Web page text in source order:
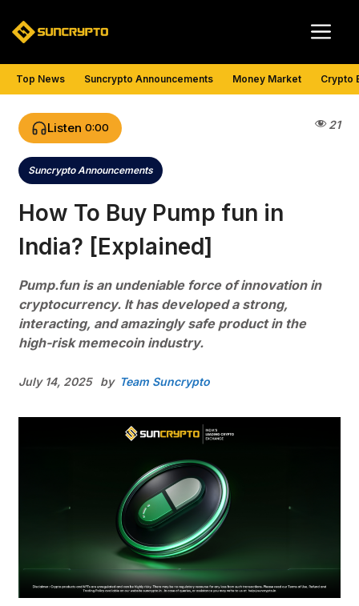
content
Top News Suncrypto Announcements Money Market Crypto
Listen 0:00 21
Categories
Suncrypto Announcements
How To Buy Pump fun in
India? [Explained]
Pump.fun is an undeniable force of innovation in
cryptocurrency. It has developed a strong,
interacting, and amazingly safe product in the
high-risk memecoin industry.
July 14, 2025 by Team Suncrypto